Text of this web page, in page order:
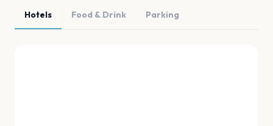
Hotels Food & Drink Parking